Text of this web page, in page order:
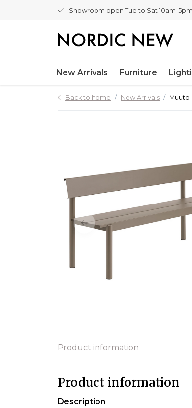
Showroom open Tue to Sat 10am-5pm
New Arrivals Furniture
Back to home New Arrivals Muuto
Product information
Product information
Description